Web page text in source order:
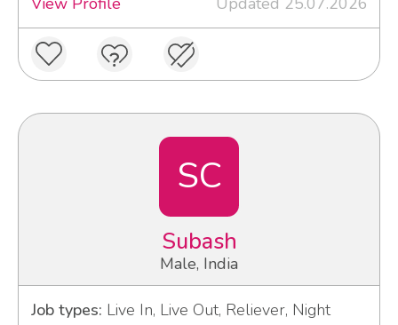
SC
Subash
Male, India
Job types: Live In, Live Out, Reliever, Night